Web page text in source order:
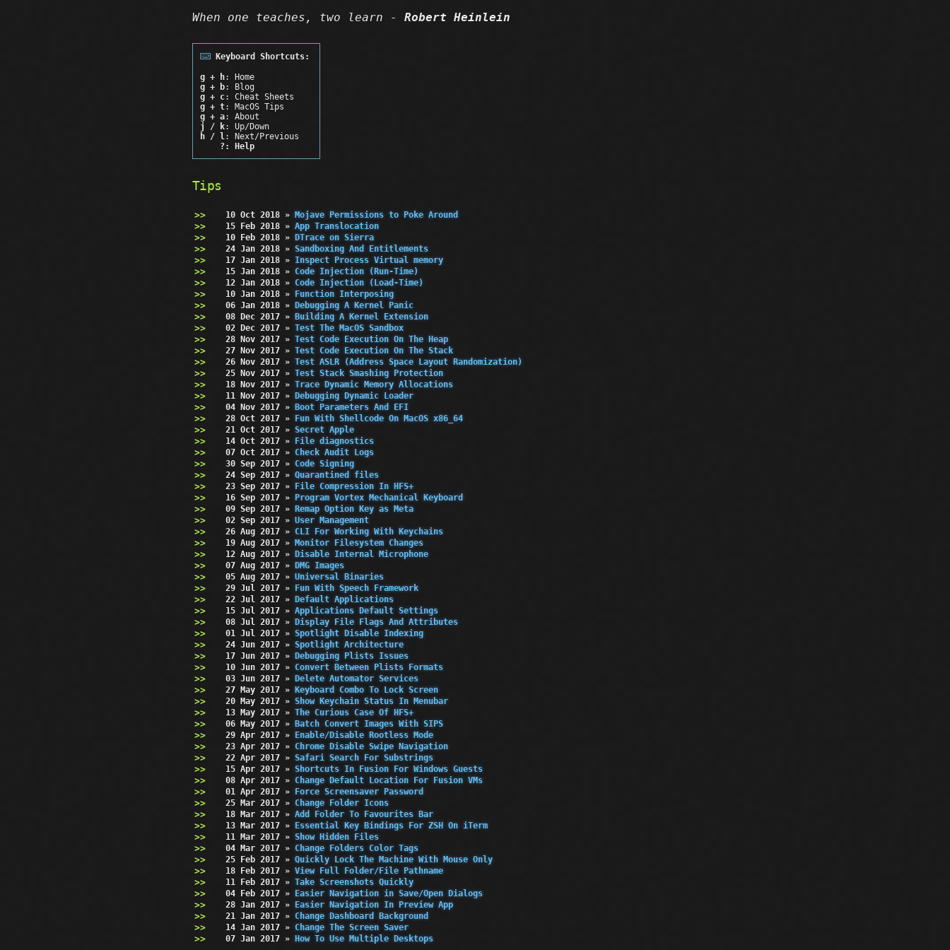
When one teaches, two learn - Robert Heinlein
Keyboard Shortcuts:
g + h: Home
g + b: Blog
g + c: Cheat Sheets
g + t: MacOS Tips
g + a: About
j / k: Up/Down
h / l: Next/Previous
?: Help
Tips
10 Oct 2018 » Mojave Permissions to Poke Around
15 Feb 2018 » App Translocation
10 Feb 2018 » DTrace on Sierra
24 Jan 2018 » Sandboxing And Entitlements
17 Jan 2018 » Inspect Process Virtual memory
15 Jan 2018 » Code Injection (Run-Time)
12 Jan 2018 » Code Injection (Load-Time)
10 Jan 2018 » Function Interposing
06 Jan 2018 » Debugging A Kernel Panic
08 Dec 2017 » Building A Kernel Extension
02 Dec 2017 » Test The MacOS Sandbox
28 Nov 2017 » Test Code Execution On The Heap
27 Nov 2017 » Test Code Execution On The Stack
26 Nov 2017 » Test ASLR (Address Space Layout Randomization)
25 Nov 2017 » Test Stack Smashing Protection
18 Nov 2017 » Trace Dynamic Memory Allocations
11 Nov 2017 » Debugging Dynamic Loader
04 Nov 2017 » Boot Parameters And EFI
28 Oct 2017 » Fun With Shellcode On MacOS x86_64
21 Oct 2017 » Secret Apple
14 Oct 2017 » File diagnostics
07 Oct 2017 » Check Audit Logs
30 Sep 2017 » Code Signing
24 Sep 2017 » Quarantined files
23 Sep 2017 » File Compression In HFS+
16 Sep 2017 » Program Vortex Mechanical Keyboard
09 Sep 2017 » Remap Option Key as Meta
02 Sep 2017 » User Management
26 Aug 2017 » CLI For Working With Keychains
19 Aug 2017 » Monitor Filesystem Changes
12 Aug 2017 » Disable Internal Microphone
07 Aug 2017 » DMG Images
05 Aug 2017 » Universal Binaries
29 Jul 2017 » Fun With Speech Framework
22 Jul 2017 » Default Applications
15 Jul 2017 » Applications Default Settings
08 Jul 2017 » Display File Flags And Attributes
01 Jul 2017 » Spotlight Disable Indexing
24 Jun 2017 » Spotlight Architecture
17 Jun 2017 » Debugging Plists Issues
10 Jun 2017 » Convert Between Plists Formats
03 Jun 2017 » Delete Automator Services
27 May 2017 » Keyboard Combo To Lock Screen
20 May 2017 » Show Keychain Status In Menubar
13 May 2017 » The Curious Case Of HFS+
06 May 2017 » Batch Convert Images With SIPS
29 Apr 2017 » Enable/Disable Rootless Mode
23 Apr 2017 » Chrome Disable Swipe Navigation
22 Apr 2017 » Safari Search For Substrings
15 Apr 2017 » Shortcuts In Fusion For Windows Guests
08 Apr 2017 » Change Default Location For Fusion VMs
01 Apr 2017 » Force Screensaver Password
25 Mar 2017 » Change Folder Icons
18 Mar 2017 » Add Folder To Favourites Bar
13 Mar 2017 » Essential Key Bindings For ZSH On iTerm
11 Mar 2017 » Show Hidden Files
04 Mar 2017 » Change Folders Color Tags
25 Feb 2017 » Quickly Lock The Machine With Mouse Only
18 Feb 2017 » View Full Folder/File Pathname
11 Feb 2017 » Take Screenshots Quickly
04 Feb 2017 » Easier Navigation in Save/Open Dialogs
28 Jan 2017 » Easier Navigation In Preview App
21 Jan 2017 » Change Dashboard Background
14 Jan 2017 » Change The Screen Saver
07 Jan 2017 » How To Use Multiple Desktops